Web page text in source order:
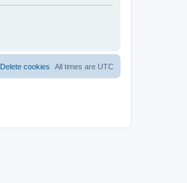
All times are UTC
Delete cookies